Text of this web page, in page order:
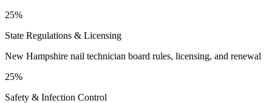
25%
State Regulations & Licensing
New Hampshire nail technician board rules, licensing, and renewal
25%
Safety & Infection Control